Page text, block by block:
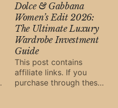
Dolce & Gabbana
Women’s Edit 2026:
The Ultimate Luxury
Wardrobe Investment
Guide
This post contains
affiliate links. If you
purchase through these